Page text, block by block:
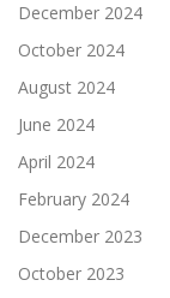
December 2024
October 2024
August 2024
June 2024
April 2024
February 2024
December 2023
October 2023